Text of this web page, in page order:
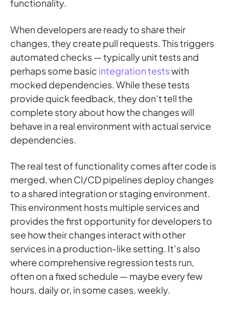
functionality.
When developers are ready to share their
changes, they create pull requests. This triggers
automated checks — typically unit tests and
perhaps some basic integration testswith
mocked dependencies. While these tests
provide quick feedback, they don’t tell the
complete story about how the changes will
behave in a real environment with actual service
dependencies.
The real test of functionality comes after code is
merged, when CI/CD pipelines deploy changes
to a shared integration or staging environment.
This environment hosts multiple services and
provides the first opportunity for developers to
see how their changes interact with other
services in a production-like setting. It’s also
where comprehensive regression tests run,
often on a fixed schedule — maybe every few
hours, daily or, in some cases, weekly.